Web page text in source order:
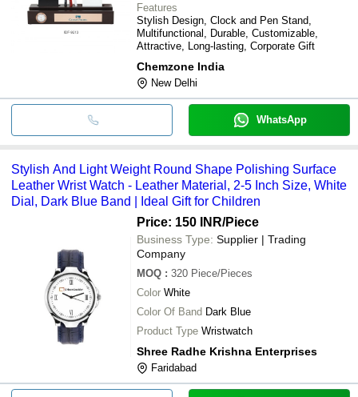
Features
Stylish Design, Clock and Pen Stand,
Multifunctional, Durable, Customizable,
Attractive, Long-lasting, Corporate Gift
Chemzone India
New Delhi
WhatsApp
Stylish And Light Weight Round Shape Polishing Surface
Leather Wrist Watch - Leather Material, 2-5 Inch Size, White
Dial, Dark Blue Band | Ideal Gift for Children
Price: 150 INR/Piece
Business Type: Supplier | Trading
Company
MOQ : 320 Piece/Pieces
Color White
Color Of Band Dark Blue
Product Type Wristwatch
Shree Radhe Krishna Enterprises
Faridabad